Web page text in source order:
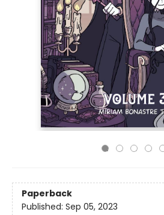
Paperback
Published: Sep 05, 2023